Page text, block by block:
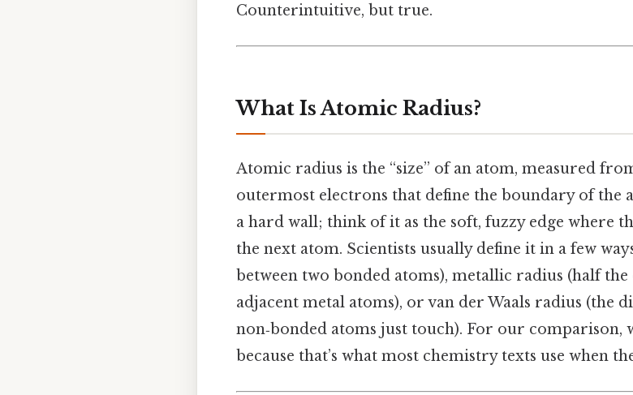
Counterintuitive, but true.
What Is Atomic Radius?
Atomic radius is the “size” of an atom, measured
outermost electrons that define the boundary of the
a hard wall; think of it as the soft, fuzzy edge where
the next atom. Scientists usually define it in a few
between two bonded atoms), metallic radius (half the
adjacent metal atoms), or van der Waals radius (the
non‑bonded atoms just touch). For our comparison,
because that’s what most chemistry texts use when